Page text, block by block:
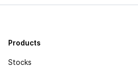
Products
Stocks